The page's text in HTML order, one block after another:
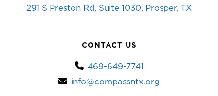
291 S Preston Rd, Suite 1030, Prosper, TX
CONTACT US
469-649-7741
info@compassntx.org